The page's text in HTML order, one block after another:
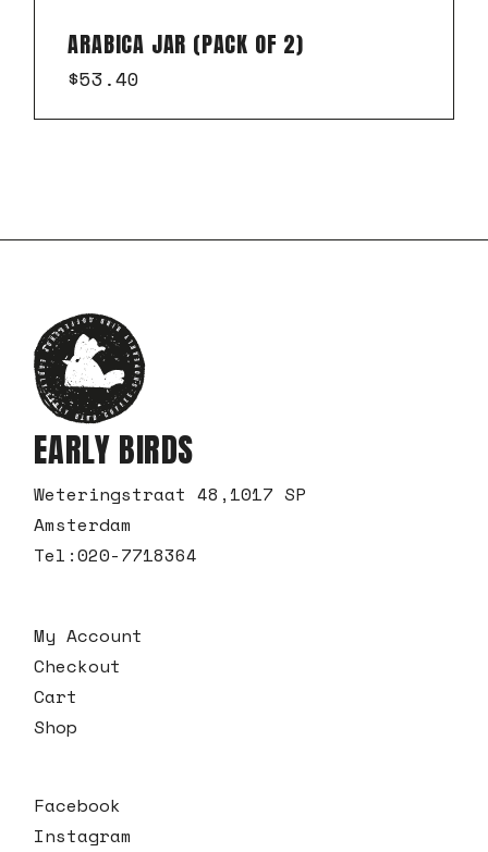
ARABICA JAR (PACK OF 2)
$53.40
EARLY BIRDS
Weteringstraat 48,1017 SP
Amsterdam
Tel:020-7718364
My Account
Checkout
Cart
Shop
Facebook
Instagram